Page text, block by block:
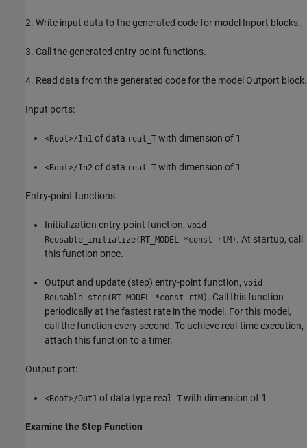
2. Write input data to the generated code for model Inport blocks.
3. Call the generated entry-point functions.
4. Read data from the generated code for the model Outport block.
Input ports:
<Root>/In1 of data real_T with dimension of 1
<Root>/In2 of data real_T with dimension of 1
Entry-point functions:
Initialization entry-point function, void
Reusable_initialize(RT_MODEL *const rtM) . At startup, call
this function once.
Output and update (step) entry-point function, void
Reusable_step(RT_MODEL *const rtM) . Call this function
periodically at the fastest rate in the model. For this model,
call the function every second. To achieve real-time execution,
attach this function to a timer.
Output port:
<Root>/Out1 of data type real_T with dimension of 1
Examine the Step Function